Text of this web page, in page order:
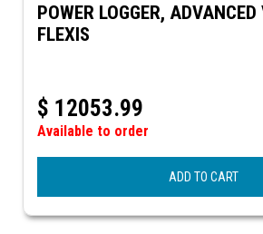
POWER LOGGER,
FLEXIS
$ 12053.99
Available to order
ADD TO CART